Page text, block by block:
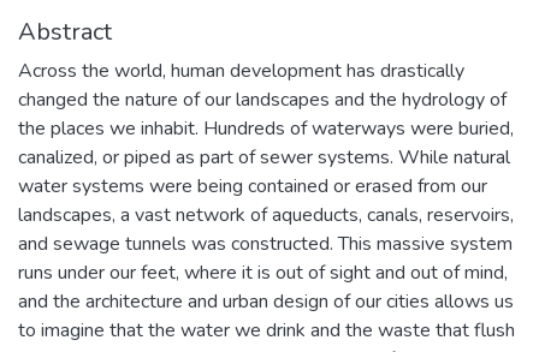
Abstract
Across the world, human development has drastically
changed the nature of our landscapes and the hydrology of
the places we inhabit. Hundreds of waterways were buried,
canalized, or piped as part of sewer systems. While natural
water systems were being contained or erased from our
landscapes, a vast network of aqueducts, canals, reservoirs,
and sewage tunnels was constructed. This massive system
runs under our feet, where it is out of sight and out of mind,
and the architecture and urban design of our cities allows us
to imagine that the water we drink and the waste that flush